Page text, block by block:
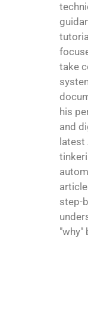
take
his
and
step-
"why"